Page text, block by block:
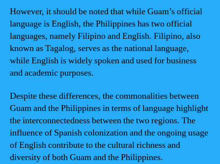
However, it should be noted that while Guam’s official
language is English, the Philippines has two official
languages, namely Filipino and English. Filipino, also
known as Tagalog, serves as the national language,
while English is widely spoken and used for business
and academic purposes.
Despite these differences, the commonalities between
Guam and the Philippines in terms of language highlight
the interconnectedness between the two regions. The
influence of Spanish colonization and the ongoing usage
of English contribute to the cultural richness and
diversity of both Guam and the Philippines.